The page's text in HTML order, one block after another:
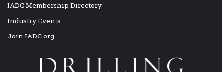
IADC Membership Directory
Industry Events
Join IADC.org